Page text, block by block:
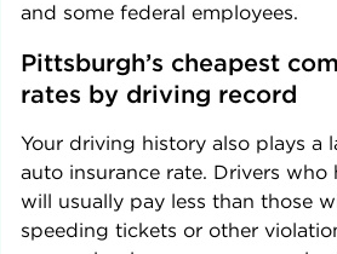
and some federal employees.
Pittsburgh’s cheapest
rates by driving record
Your driving history also plays a
auto insurance rate. Drivers who
will usually pay less than those
speeding tickets or other